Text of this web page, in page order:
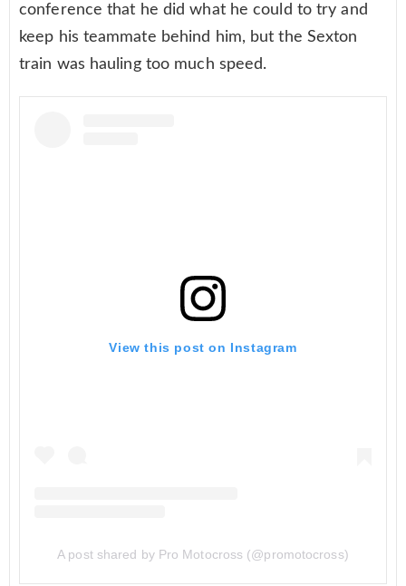
conference that he did what he could to try and
keep his teammate behind him, but the Sexton
train was hauling too much speed.
View this post on Instagram
A post shared by Pro Motocross (@promotocross)